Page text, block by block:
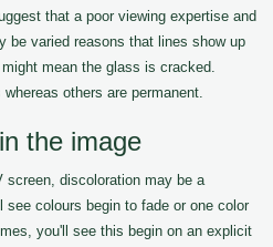
that a poor viewing expertise and
be varied reasons that lines show up
mean the glass is cracked.
others are permanent.
the image
discoloration may be a
see colours begin to fade or one color
you'll see this begin on an explicit